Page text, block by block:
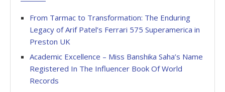
From Tarmac to Transformation: The Enduring
Legacy of Arif Patel’s Ferrari 575 Superamerica in
Preston UK
Academic Excellence – Miss Banshika Saha’s Name
Registered In The Influencer Book Of World
Records